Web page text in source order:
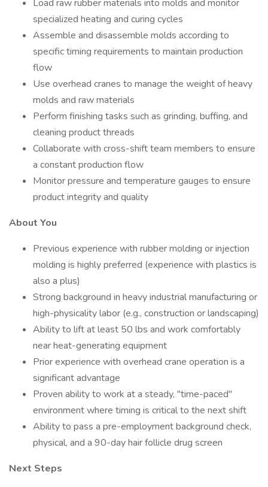
Load raw rubber materials into molds and monitor
specialized heating and curing cycles
Assemble and disassemble molds according to
specific timing requirements to maintain production
flow
Use overhead cranes to manage the weight of heavy
molds and raw materials
Perform finishing tasks such as grinding, buffing, and
cleaning product threads
Collaborate with cross-shift team members to ensure
a constant production flow
Monitor pressure and temperature gauges to ensure
product integrity and quality
About You
Previous experience with rubber molding or injection
molding is highly preferred (experience with plastics is
also a plus)
Strong background in heavy industrial manufacturing or
high-physicality labor (e.g., construction or landscaping)
Ability to lift at least 50 lbs and work comfortably
near heat-generating equipment
Prior experience with overhead crane operation is a
significant advantage
Proven ability to work at a steady, "time-paced"
environment where timing is critical to the next shift
Ability to pass a pre-employment background check,
physical, and a 90-day hair follicle drug screen
Next Steps